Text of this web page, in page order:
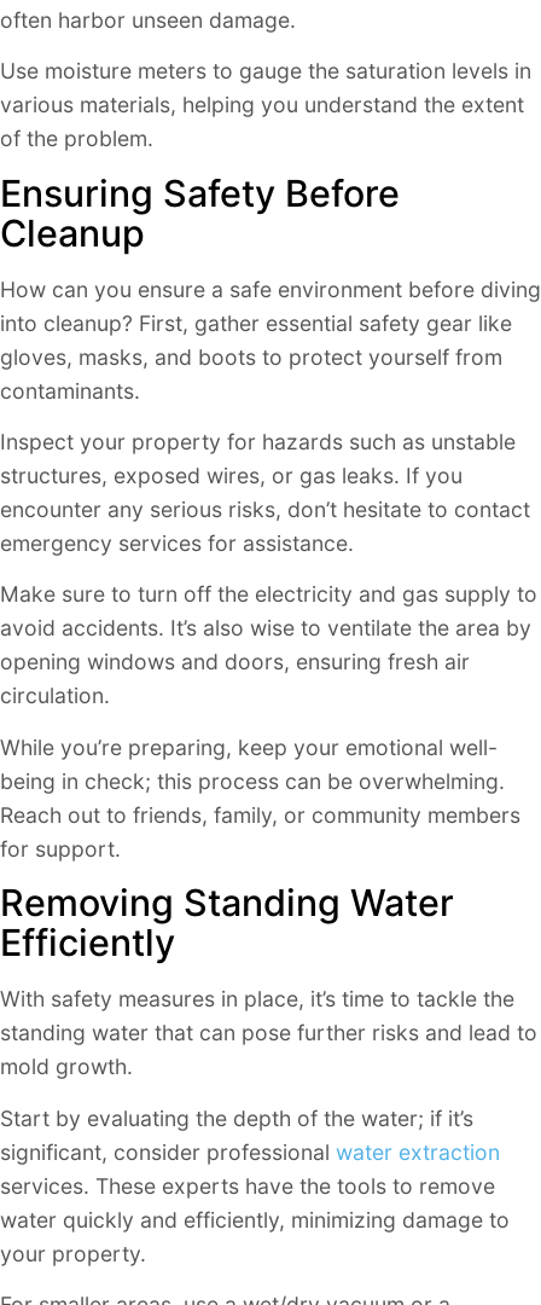
often harbor unseen damage.
Use moisture meters to gauge the saturation levels in
various materials, helping you understand the extent
of the problem.
Ensuring Safety Before
Cleanup
How can you ensure a safe environment before diving
into cleanup? First, gather essential safety gear like
gloves, masks, and boots to protect yourself from
contaminants.
Inspect your property for hazards such as unstable
structures, exposed wires, or gas leaks. If you
encounter any serious risks, don’t hesitate to contact
emergency services for assistance.
Make sure to turn off the electricity and gas supply to
avoid accidents. It’s also wise to ventilate the area by
opening windows and doors, ensuring fresh air
circulation.
While you’re preparing, keep your emotional well-
being in check; this process can be overwhelming.
Reach out to friends, family, or community members
for support.
Removing Standing Water
Efficiently
With safety measures in place, it’s time to tackle the
standing water that can pose further risks and lead to
mold growth.
Start by evaluating the depth of the water; if it’s
significant, consider professional water extraction
services. These experts have the tools to remove
water quickly and efficiently, minimizing damage to
your property.